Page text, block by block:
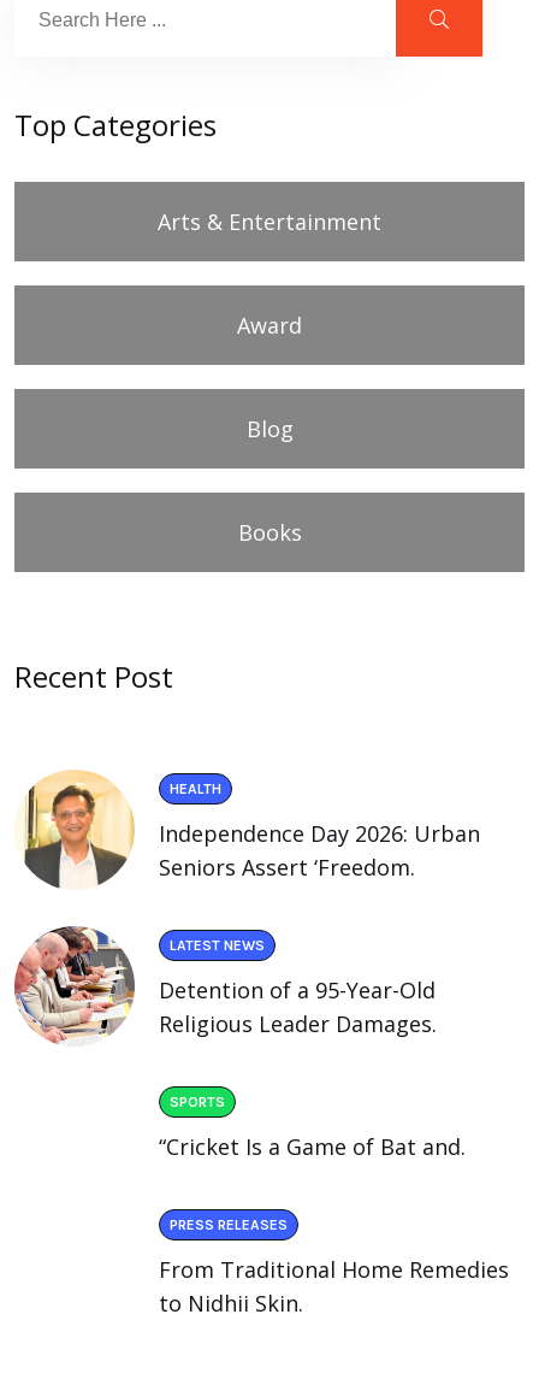
Top Categories
Arts & Entertainment
Award
Blog
Books
Recent Post
HEALTH
Independence Day 2026: Urban
Seniors Assert ‘Freedom.
LATEST NEWS
Detention of a 95-Year-Old
Religious Leader Damages.
SPORTS
“Cricket Is a Game of Bat and.
PRESS RELEASES
From Traditional Home Remedies
to Nidhii Skin.